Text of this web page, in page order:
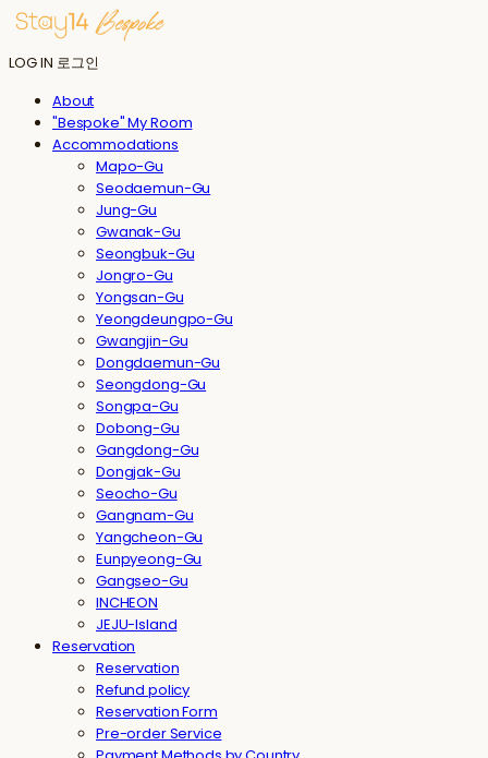
LOG IN 로그인
About
"Bespoke" My Room
Accommodations
Mapo-Gu
Seodaemun-Gu
Jung-Gu
Gwanak-Gu
Seongbuk-Gu
Jongro-Gu
Yongsan-Gu
Yeongdeungpo-Gu
Gwangjin-Gu
Dongdaemun-Gu
Seongdong-Gu
Songpa-Gu
Dobong-Gu
Gangdong-Gu
Dongjak-Gu
Seocho-Gu
Gangnam-Gu
Yangcheon-Gu
Eunpyeong-Gu
Gangseo-Gu
INCHEON
JEJU-Island
Reservation
Reservation
Refund policy
Reservation Form
Pre-order Service